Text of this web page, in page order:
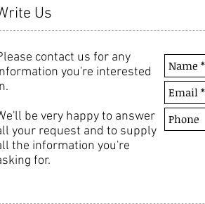
Us
contact us for any
you're interested
be very happy to answer
your request and to supply
the information you're
for.